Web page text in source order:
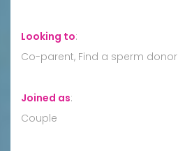
Looking to:
Co-parent, Find a sperm donor
Joined as:
Couple